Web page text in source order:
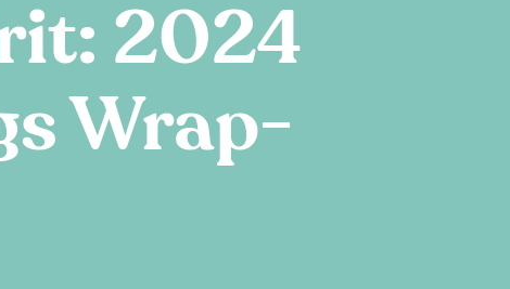
2024
Wrap-